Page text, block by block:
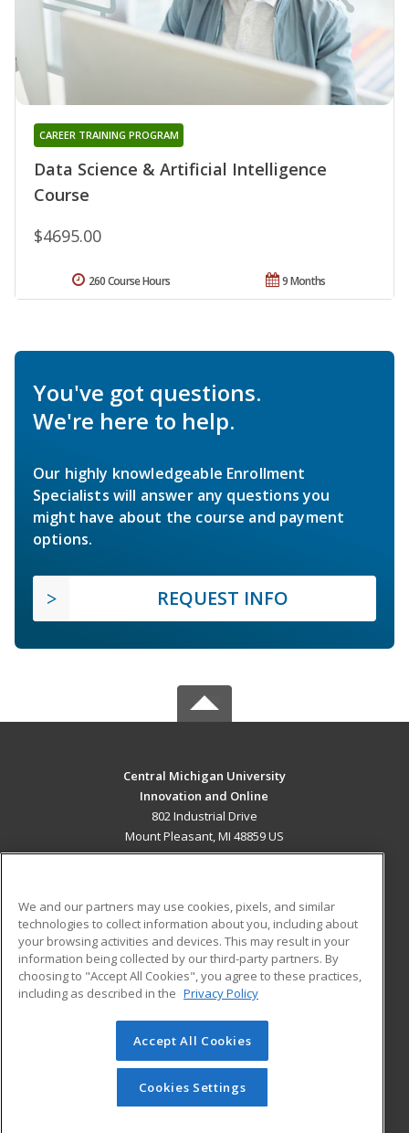
Data Science & Artificial Intelligence
Course
CAREER TRAINING PROGRAM
$4695.00
9 Months
260 Course Hours
You've got questions.
We're here to help.
Our highly knowledgeable Enrollment
Specialists will answer any questions you
might have about the course and payment
options.
REQUEST INFO
Central Michigan University
Innovation and Online
802 Industrial Drive
Mount Pleasant, MI 48859 US
ADDITIONAL RESOURCES
Military
Financial Assistance
Help
Student Blog
© 2026 ed2go, a division of Cengage Learning. All rights
reserved. The material on this site cannot be reproduced or
redistributed unless you have obtained prior written
permission from Cengage Learning.Privacy Policy
We and our partners may use cookies, pixels, and similar
technologies to collect information about you, including about
your browsing activities and devices. This may result in your
information being collected by our third-party partners. By
choosing to "Accept All Cookies", you agree to these practices,
including as described in the Privacy Policy
Accept All Cookies
Cookies Settings